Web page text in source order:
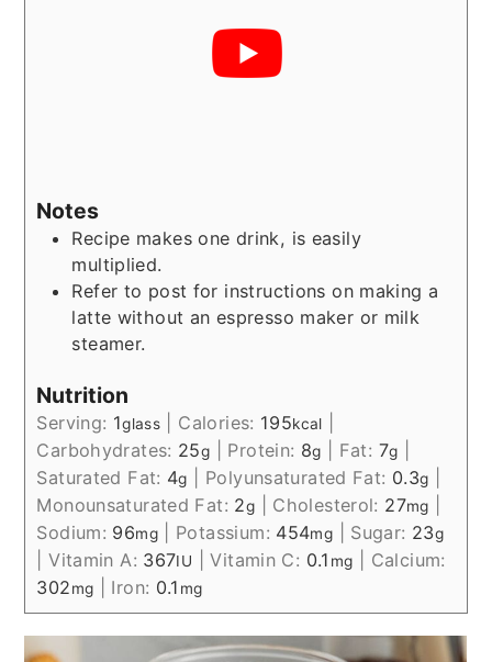
Notes
Recipe makes one drink, is easily
multiplied.
Refer to post for instructions on making a
latte without an espresso maker or milk
steamer.
Nutrition
Serving: 1glass Calories: 195kcal
Carbohydrates: 25g Protein: 8g Fat: 7g
Saturated Fat: 4g Polyunsaturated Fat: 0.3g
Monounsaturated Fat: 2g Cholesterol: 27mg
Sodium: 96mg| Potassium: 454mg Sugar: 23g
|Vitamin A: 367IU |Vitamin C: 0.1 mg
Calcium:
302mg Iron: 0.1 mg